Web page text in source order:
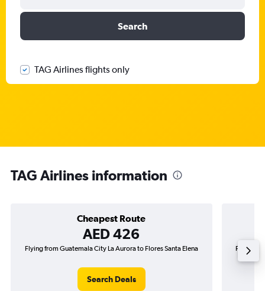
Search
TAG Airlines flights only
TAG Airlines information
Cheapest Route
AED 426
Flying from Guatemala City La Aurora to Flores Santa Elena
Search Deals
Flying